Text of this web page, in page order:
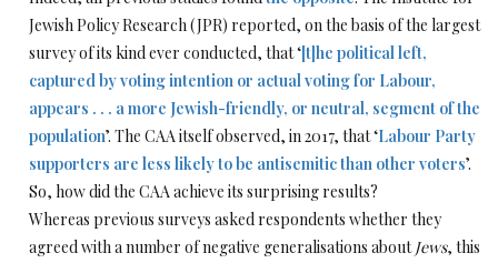
Jewish Policy Research (JPR) reported, on the basis of the largest
survey of its kind ever conducted, that ‘[t]he political left,
captured by voting intention or actual voting for Labour,
appears . . . a more Jewish-friendly, or neutral, segment of the
population’. The CAA itself observed, in 2017, that ‘Labour Party
supporters are less likely to be antisemitic than other voters’.
So, how did the CAA achieve its surprising results?
Whereas previous surveys asked respondents whether they
agreed with a number of negative generalisations aboutJews, this